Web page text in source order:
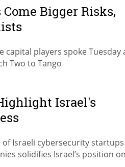
Bigger Risks,
capital players spoke Tuesday
Two to Tango
Israel's
Israeli cybersecurity
solidifies Israel’s position